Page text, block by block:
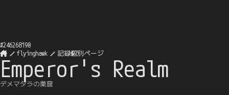
#246268190
flyinghawk
記録個別ページ
Emperor's Realm
デメマダラの巣窟